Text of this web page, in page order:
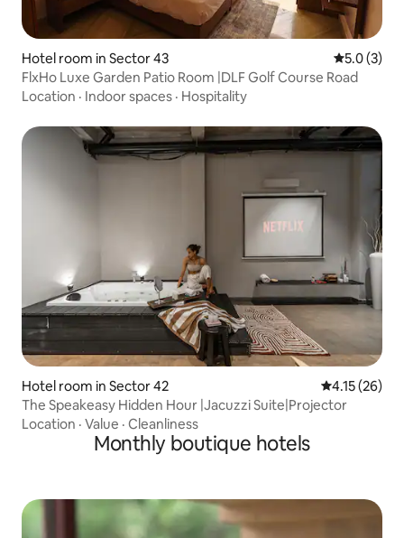
Hotel room in Sector 43 5.0 out of
5.0 (3)
FlxHo Luxe Garden Patio Room |DLF Golf Course Road
Location · Indoor spaces · Hospitality
Hotel room in Sector 42 4.15 out of 5
4.15 (26)
The Speakeasy Hidden Hour |Jacuzzi Suite|Projector
Location · Value · Cleanliness
Monthly boutique hotels